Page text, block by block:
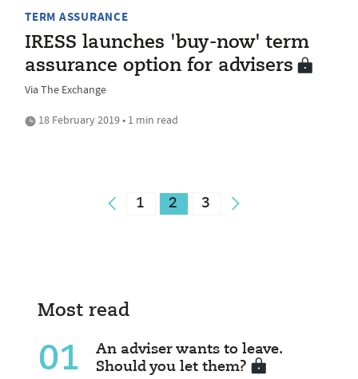
TERM ASSURANCE
IRESS launches 'buy-now' term
assurance option for advisers
Via The Exchange
18 February 2019 • 1 min read
1 2 3
Most read
01
An adviser wants to leave.
Should you let them?